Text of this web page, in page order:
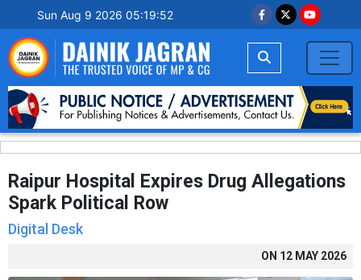
Sun Aug 9 2026 05:19:53
Raipur Hospital Expires Drug Allegations
Spark Political Row
Digital Desk
ON 12 MAY 2026